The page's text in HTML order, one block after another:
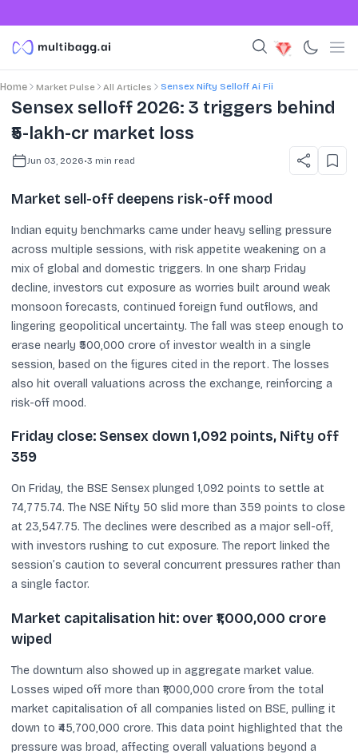
Home Market Pulse All Articles Sensex Nifty Selloff Ai Fii
Sensex selloff 2026: 3 triggers behind
₹5-lakh-cr market loss
Jun 03, 2026•3 min read
Market sell-off deepens risk-off mood
Indian equity benchmarks came under heavy selling pressure
across multiple sessions, with risk appetite weakening on a
mix of global and domestic triggers. In one sharp Friday
decline, investors cut exposure as worries built around weak
monsoon forecasts, continued foreign fund outflows, and
lingering geopolitical uncertainty. The fall was steep enough to
erase nearly ₹500,000 crore of investor wealth in a single
session, based on the figures cited in the report. The losses
also hit overall valuations across the exchange, reinforcing a
risk-off mood.
Friday close: Sensex down 1,092 points, Nifty off
359
On Friday, the BSE Sensex plunged 1,092 points to settle at
74,775.74. The NSE Nifty 50 slid more than 359 points to close
at 23,547.75. The declines were described as a major sell-off,
with investors rushing to cut exposure. The report linked the
session’s caution to several concurrent pressures rather than
a single factor.
Market capitalisation hit: over ₹1,000,000 crore
wiped
The downturn also showed up in aggregate market value.
Losses wiped off more than ₹1,000,000 crore from the total
market capitalisation of all companies listed on BSE, pulling it
down to ₹45,700,000 crore. This data point highlighted that the
pressure was broad, affecting overall valuations beyond a